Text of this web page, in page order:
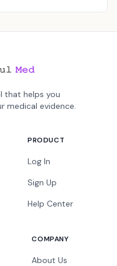
that helps you
medical evidence.
PRODUCT
Log In
Sign Up
Help Center
COMPANY
About Us